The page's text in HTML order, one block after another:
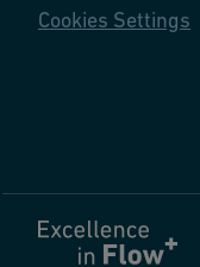
Cookies Settings